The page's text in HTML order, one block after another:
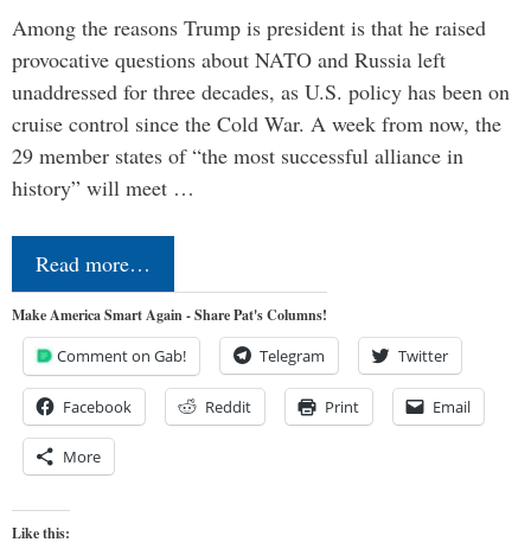
Among the reasons Trump is president is that he raised
provocative questions about NATO and Russia left
unaddressed for three decades, as U.S. policy has been on
cruise control since the Cold War. A week from now, the
29 member states of “the most successful alliance in
history” will meet …
Read more…
Make America Smart Again - Share Pat's Columns!
Comment on Gab! Telegram Twitter
Facebook Reddit Print Email
More
Like this: